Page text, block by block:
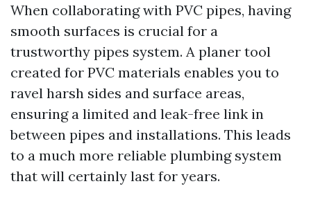
When collaborating with PVC pipes, having
smooth surfaces is crucial for a
trustworthy pipes system. A planer tool
created for PVC materials enables you to
ravel harsh sides and surface areas,
ensuring a limited and leak-free link in
between pipes and installations. This leads
to a much more reliable plumbing system
that will certainly last for years.